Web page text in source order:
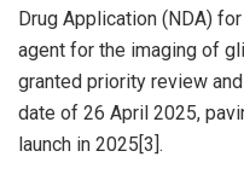
Drug Application (NDA)
agent for the imaging of
granted priority review
date of 26 April 2025,
launch in 2025[3].